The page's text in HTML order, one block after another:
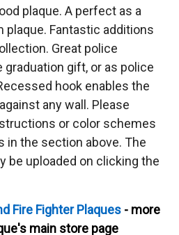
plaque. A perfect as a
plaque. Fantastic additions
Great police
gift, or as police
hook enables the
any wall. Please
or color schemes
in the section above. The
be uploaded on clicking the
Fire Fighter Plaques - more
main store page